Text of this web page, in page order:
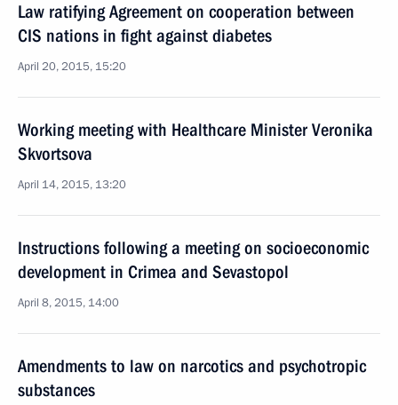
Law ratifying Agreement on cooperation between
CIS nations in fight against diabetes
April 20, 2015, 15:20
Working meeting with Healthcare Minister Veronika
Skvortsova
April 14, 2015, 13:20
Instructions following a meeting on socioeconomic
development in Crimea and Sevastopol
April 8, 2015, 14:00
Amendments to law on narcotics and psychotropic
substances